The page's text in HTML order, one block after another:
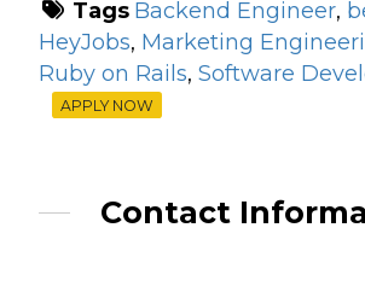
Tags Backend Engineer,
HeyJobs, Marketing
Ruby on Rails,Software
APPLY NOW
Contact